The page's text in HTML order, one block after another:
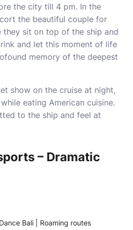
the city till 4 pm. In the
the beautiful couple for
they sit on top of the ship and
and let this moment of life
memory of the deepest
show on the cruise at night,
eating American cuisine.
to the ship and feel at
– Dramatic